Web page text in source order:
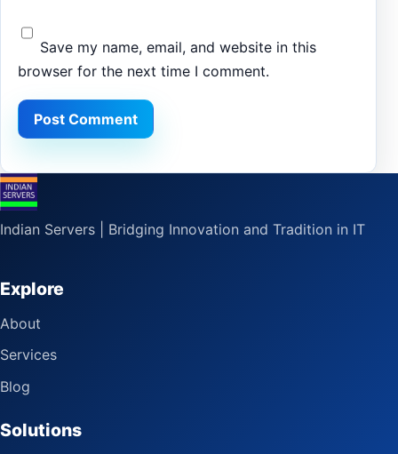
Save my name, email, and website in this
browser for the next time I comment.
Indian Servers | Bridging Innovation and Tradition in IT
Explore
About
Services
Blog
Solutions